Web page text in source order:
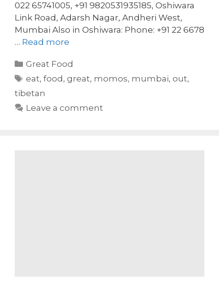
022 65741005, +91 9820531935185, Oshiwara
Link Road, Adarsh Nagar, Andheri West,
Mumbai Also in Oshiwara: Phone: +91 22 6678
… Read more
Categories
Great Food
Tags
eat,food ,great, momos, mumbai,out,
tibetan
Leave a comment